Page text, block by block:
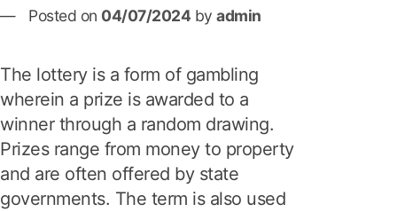
Posted on 04/07/2024 by admin
The lottery is a form of gambling
wherein a prize is awarded to a
winner through a random drawing.
Prizes range from money to property
and are often offered by state
governments. The term is also used